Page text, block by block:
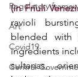
Regulatory
Art
Covid19
Central
(in Friuli
ravioli
blended
ingredients
sultanas,